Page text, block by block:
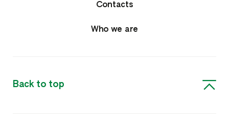
Contacts
Who we are
Back to top